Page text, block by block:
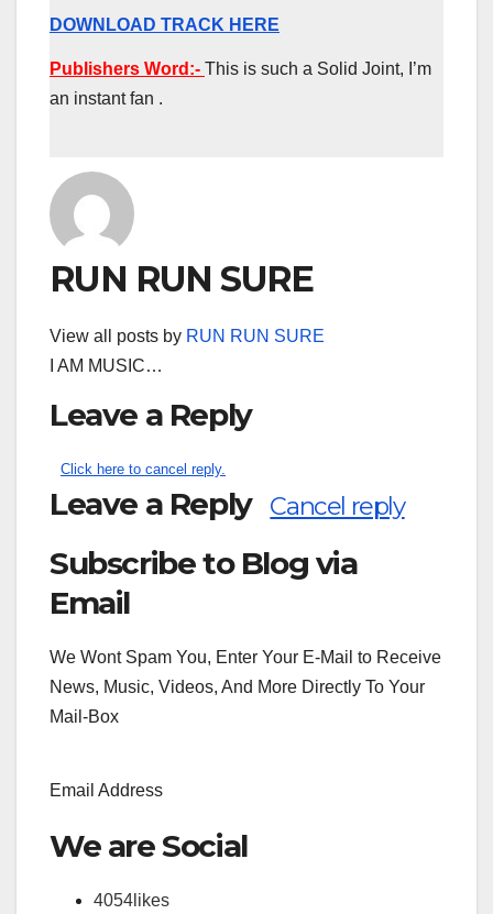
DOWNLOAD TRACK HERE
Publishers Word:- This is such a Solid Joint, I’m
an instant fan .
RUN RUN SURE
View all posts by RUN RUN SURE
I AM MUSIC…
Leave a Reply
Click here to cancel reply.
Leave a Reply Cancel reply
Search
Subscribe to Blog via
Email
We Wont Spam You, Enter Your E-Mail to Receive
News, Music, Videos, And More Directly To Your
Mail-Box
Email Address
We are Social
4054 likes